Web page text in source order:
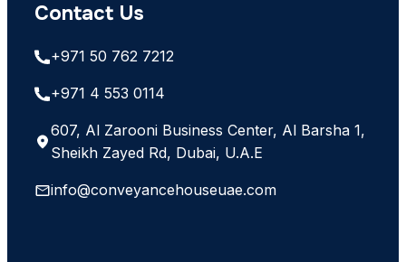
Contact Us
+971 50 762 7212
+971 4 553 0114
607, Al Zarooni Business Center, Al Barsha 1,
Sheikh Zayed Rd, Dubai, U.A.E
info@conveyancehouseuae.com